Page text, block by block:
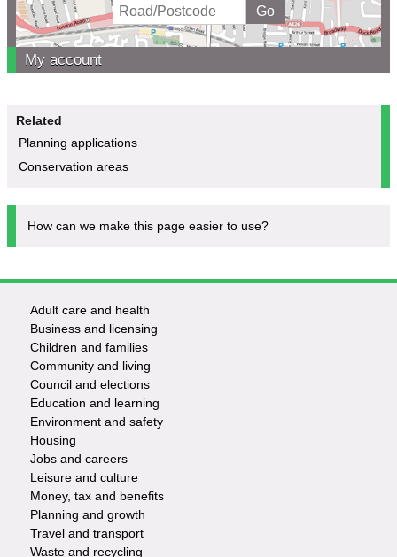
My account
Related
Planning applications
Conservation areas
How can we make this page easier to use?
Footer
-
Services
Adult care and health
Business and licensing
Children and families
Community and living
Council and elections
Education and learning
Environment and safety
Housing
Jobs and careers
Leisure and culture
Money, tax and benefits
Planning and growth
Travel and transport
Waste and recycling